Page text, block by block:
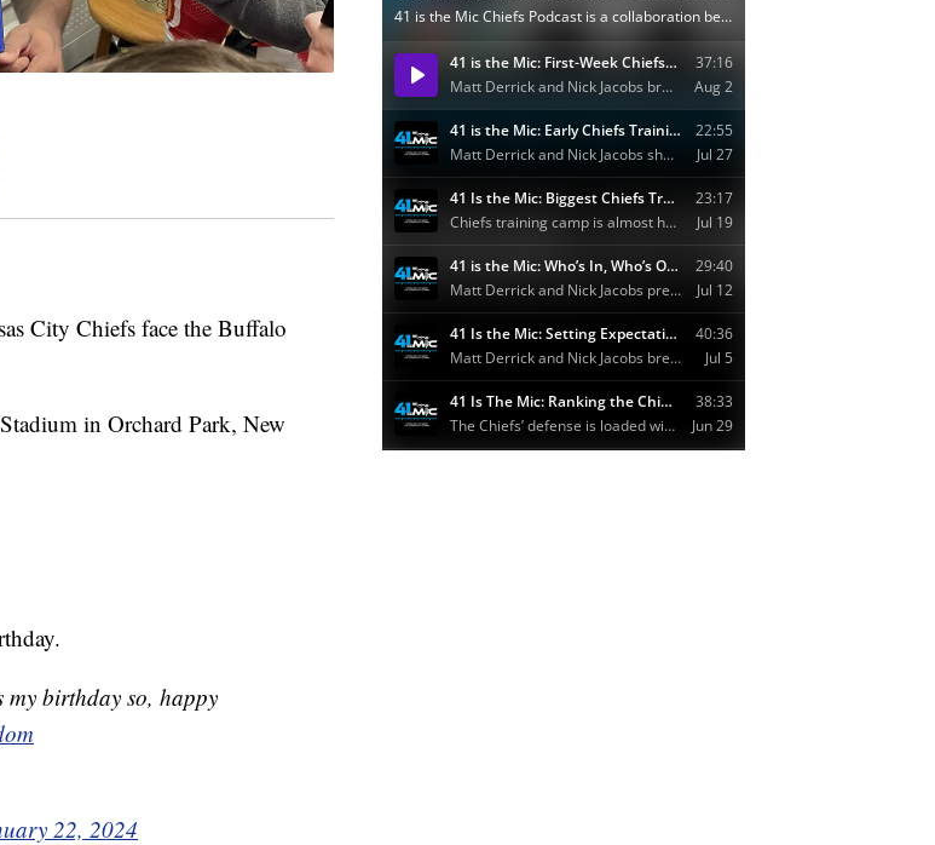
City Chiefs face the Buffalo
in Orchard Park, New
birthday so, happy
22, 2024